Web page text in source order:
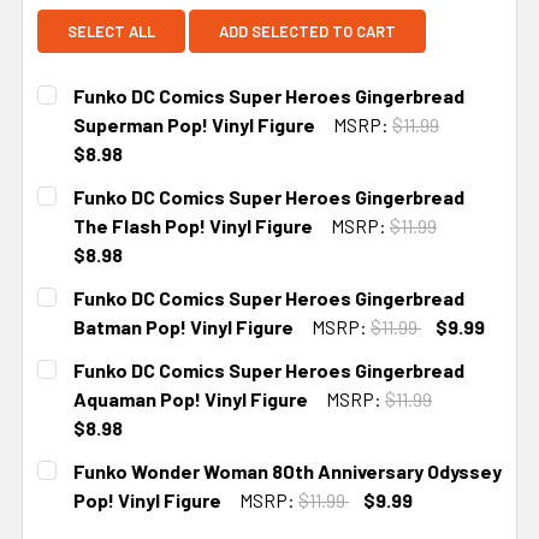
SELECT ALL ADD SELECTED TO CART
Funko DC Comics Super Heroes Gingerbread
Superman Pop! Vinyl Figure
MSRP: $11.99
$8.98
CURRENT
STOCK:
Funko DC Comics Super Heroes Gingerbread
The Flash Pop! Vinyl Figure
MSRP: $11.99
$8.98
CURRENT
STOCK:
Funko DC Comics Super Heroes Gingerbread
Batman Pop! Vinyl Figure
MSRP: $11.99
$9.99
CURRENT
STOCK:
Funko DC Comics Super Heroes Gingerbread
Aquaman Pop! Vinyl Figure
MSRP: $11.99
$8.98
CURRENT
STOCK:
Funko Wonder Woman 80th Anniversary Odyssey
Pop! Vinyl Figure
MSRP: $11.99
$9.99